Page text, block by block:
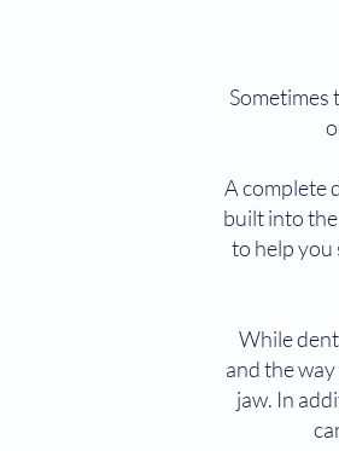
Sometimes
A complete
built into
to help you
While
and the
jaw. In